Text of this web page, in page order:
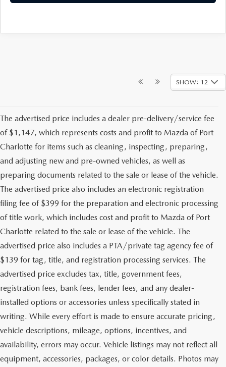
SHOW: 12
The advertised price includes a dealer pre-delivery/service fee
of $1,147, which represents costs and profit to Mazda of Port
Charlotte for items such as cleaning, inspecting, preparing,
and adjusting new and pre-owned vehicles, as well as
preparing documents related to the sale or lease of the vehicle.
The advertised price also includes an electronic registration
filing fee of $399 for the preparation and electronic processing
of title work, which includes cost and profit to Mazda of Port
Charlotte related to the sale or lease of the vehicle. The
advertised price also includes a PTA/private tag agency fee of
$139 for tag, title, and registration processing services. The
advertised price excludes tax, title, government fees,
registration fees, bank fees, lender fees, and any dealer-
installed options or accessories unless specifically stated in
writing. While every effort is made to ensure accurate pricing,
vehicle descriptions, mileage, options, incentives, and
availability, errors may occur. Vehicle listings may not reflect all
equipment, accessories, packages, or color details. Photos may